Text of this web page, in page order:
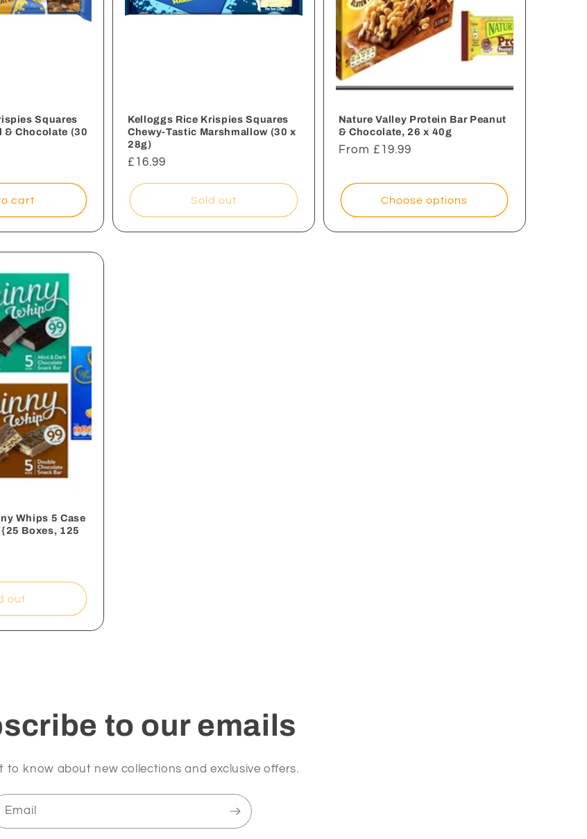
Squares
& Chocolate (30
cart
Kelloggs Rice Krispies Squares
Chewy-Tastic Marshmallow (30 x
28g)
Regular
£16.99
Sold out
Nature Valley Protein Bar Peanut
& Chocolate, 26 x 40g
Regular
From £19.99
Choose options
Whips 5 Case
Boxes, 125
out
to our emails
to know about new collections and exclusive offers.
Email